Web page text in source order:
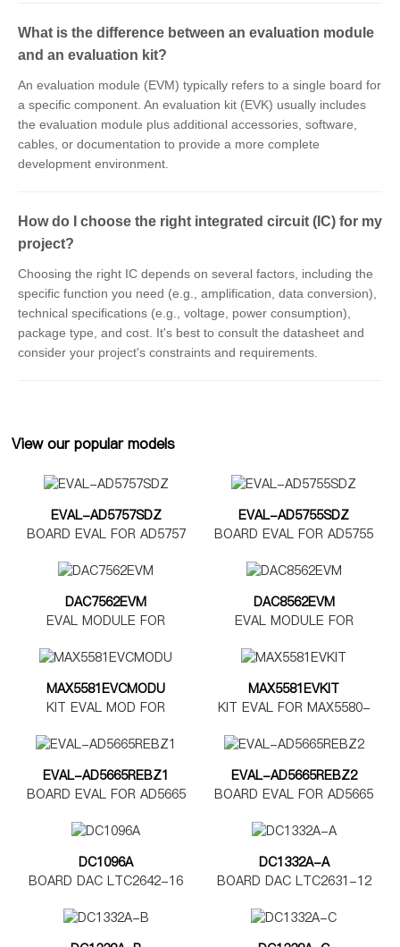
What is the difference between an evaluation module
and an evaluation kit?
An evaluation module (EVM) typically refers to a single board for
a specific component. An evaluation kit (EVK) usually includes
the evaluation module plus additional accessories, software,
cables, or documentation to provide a more complete
development environment.
How do I choose the right integrated circuit (IC) for my
project?
Choosing the right IC depends on several factors, including the
specific function you need (e.g., amplification, data conversion),
technical specifications (e.g., voltage, power consumption),
package type, and cost. It's best to consult the datasheet and
consider your project's constraints and requirements.
View our popular models
EVAL-AD5757SDZ
BOARD EVAL FOR AD5757
EVAL-AD5755SDZ
BOARD EVAL FOR AD5755
DAC7562EVM
EVAL MODULE FOR
DAC8562EVM
EVAL MODULE FOR
MAX5581EVCMODU
KIT EVAL MOD FOR
MAX5581EVKIT
KIT EVAL FOR MAX5580-
EVAL-AD5665REBZ1
BOARD EVAL FOR AD5665
EVAL-AD5665REBZ2
BOARD EVAL FOR AD5665
DC1096A
BOARD DAC LTC2642-16
DC1332A-A
BOARD DAC LTC2631-12